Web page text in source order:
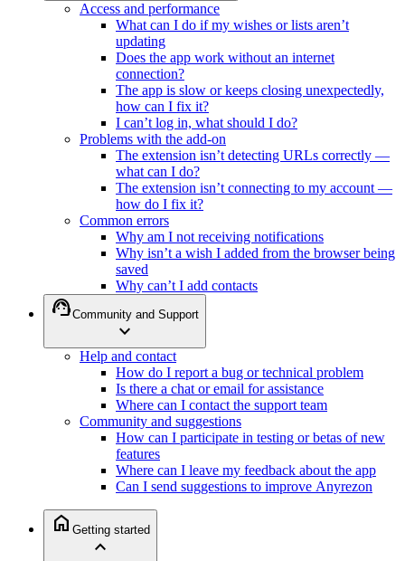
Access and performance
What can I do if my wishes or lists aren’t
updating
Does the app work without an internet
connection?
The app is slow or keeps closing unexpectedly,
how can I fix it?
I can’t log in, what should I do?
Problems with the add-on
The extension isn’t detecting URLs correctly —
what can I do?
The extension isn’t connecting to my account —
how do I fix it?
Common errors
Why am I not receiving notifications
Why isn’t a wish I added from the browser being
saved
Why can’t I add contacts
support_agentCommunity and Support
expand_more
Help and contact
How do I report a bug or technical problem
Is there a chat or email for assistance
Where can I contact the support team
Community and suggestions
How can I participate in testing or betas of new
features
Where can I leave my feedback about the app
Can I send suggestions to improve Anyrezon
home Getting started
expand_less